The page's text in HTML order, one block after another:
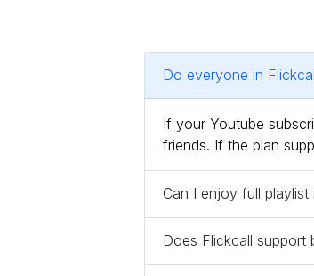
Do everyone in
If your Youtube
friends. If the plan
Can I enjoy full
Does Flickcall